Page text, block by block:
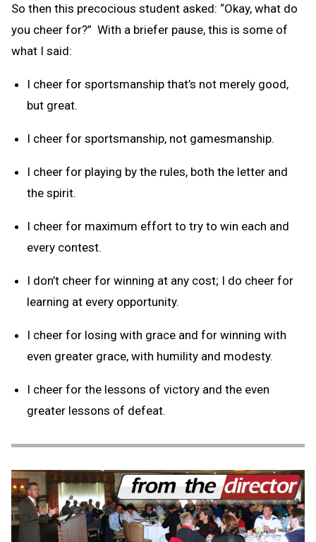
So then this precocious student asked: “Okay, what do
you cheer for?” With a briefer pause, this is some of
what I said:
I cheer for sportsmanship that’s not merely good,
but great.
I cheer for sportsmanship, not gamesmanship.
I cheer for playing by the rules, both the letter and
the spirit.
I cheer for maximum effort to try to win each and
every contest.
I don’t cheer for winning at any cost; I do cheer for
learning at every opportunity.
I cheer for losing with grace and for winning with
even greater grace, with humility and modesty.
I cheer for the lessons of victory and the even
greater lessons of defeat.